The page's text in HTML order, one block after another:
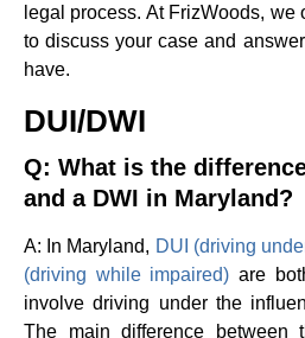
legal process. At FrizWoods, we
to discuss your case and
have.
DUI/DWI
Q: What is the
and a DWI in Maryland?
A: In Maryland, DUI (driving
(driving while impaired) are
involve driving under the
The main difference